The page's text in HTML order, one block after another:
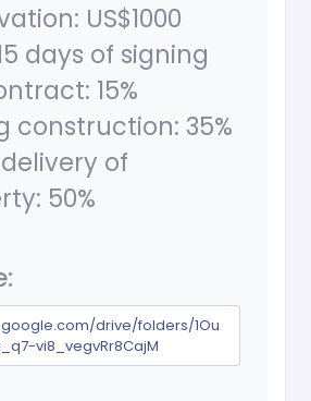
US$1000
days of signing
15%
construction: 35%
of
50%
drive/folders/1Ou
vi8_vegvRr8CajM